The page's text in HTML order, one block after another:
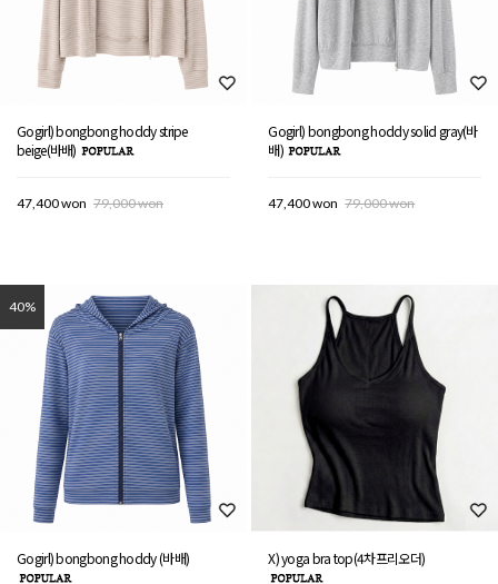
Gogirl) bongbong hoddy stripe
beige(바배)
47,400 won 79,000 won
Gogirl) bongbong hoddy solid gray(바
배)
47,400 won 79,000 won
40%
Gogirl) bongbong hoddy (바배) X) yoga bra top(4차프리오더)